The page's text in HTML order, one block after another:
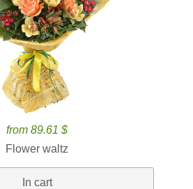
from 89.61 $
Flower waltz
In cart